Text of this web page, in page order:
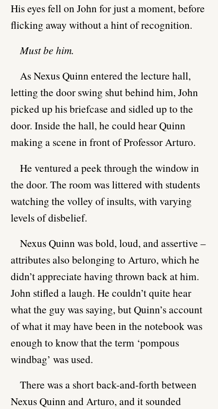
His eyes fell on John for just a moment, before
flicking away without a hint of recognition.
Must be him.
As Nexus Quinn entered the lecture hall,
letting the door swing shut behind him, John
picked up his briefcase and sidled up to the
door. Inside the hall, he could hear Quinn
making a scene in front of Professor Arturo.
He ventured a peek through the window in
the door. The room was littered with students
watching the volley of insults, with varying
levels of disbelief.
Nexus Quinn was bold, loud, and assertive –
attributes also belonging to Arturo, which he
didn’t appreciate having thrown back at him.
John stifled a laugh. He couldn’t quite hear
what the guy was saying, but Quinn’s account
of what it may have been in the notebook was
enough to know that the term ‘pompous
windbag’ was used.
There was a short back-and-forth between
Nexus Quinn and Arturo, and it sounded